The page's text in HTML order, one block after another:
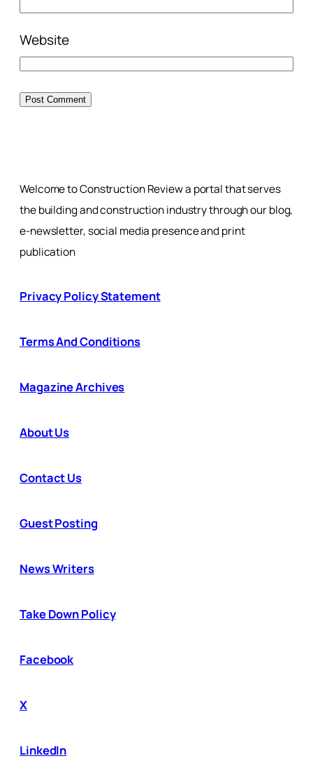
Website
Welcome to Construction Review a portal that serves
the building and construction industry through our blog,
e-newsletter, social media presence and print
publication
Privacy Policy Statement
Terms And Conditions
Magazine Archives
About Us
Contact Us
Guest Posting
News Writers
Take Down Policy
Facebook
X
LinkedIn